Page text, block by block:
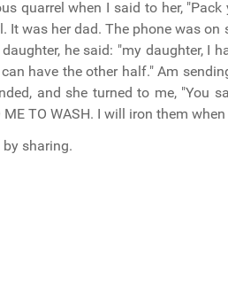
quarrel when I said to her,
It was her dad. The phone was
he said: "my daughter, I
have the other half." Am
and she turned to me, "You
ME TO WASH. I will iron them
sharing.